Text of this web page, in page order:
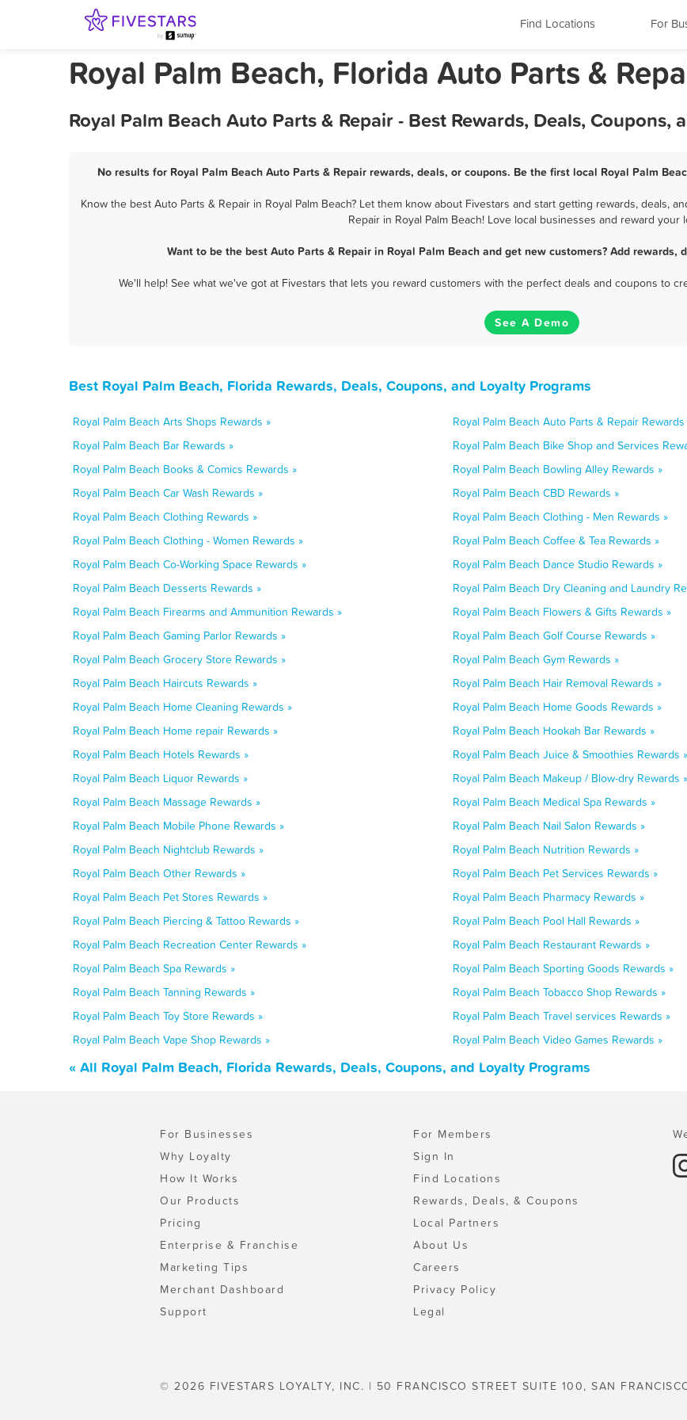
Find Locations For
Royal Palm Beach, Florida Auto Parts &
Royal Palm Beach Auto Parts & Repair - Best Rewards, Deals, Coupons,
No results for Royal Palm Beach Auto Parts & Repair rewards, deals, or coupons. Be the first local Royal Palm
Know the best Auto Parts & Repair in Royal Palm Beach? Let them know about Fivestars and start getting rewards, deals,
Repair in Royal Palm Beach! Love local businesses and reward your
Want to be the best Auto Parts & Repair in Royal Palm Beach and get new customers? Add
We'll help! See what we've got at Fivestars that lets you reward customers with the perfect deals and coupons to
See A Demo
Best Royal Palm Beach, Florida Rewards, Deals, Coupons, and Loyalty Programs
Royal Palm Beach Arts Shops Rewards »
Royal Palm Beach Auto Parts & Repair Rewards
Royal Palm Beach Bar Rewards »
Royal Palm Beach Bike Shop and Services
Royal Palm Beach Books & Comics Rewards »
Royal Palm Beach Bowling Alley Rewards »
Royal Palm Beach Car Wash Rewards »
Royal Palm Beach CBD Rewards »
Royal Palm Beach Clothing Rewards »
Royal Palm Beach Clothing - Men Rewards »
Royal Palm Beach Clothing - Women Rewards »
Royal Palm Beach Coffee & Tea Rewards »
Royal Palm Beach Co-Working Space Rewards »
Royal Palm Beach Dance Studio Rewards »
Royal Palm Beach Desserts Rewards »
Royal Palm Beach Dry Cleaning and Laundry
Royal Palm Beach Firearms and Ammunition Rewards »
Royal Palm Beach Flowers & Gifts Rewards »
Royal Palm Beach Gaming Parlor Rewards »
Royal Palm Beach Golf Course Rewards »
Royal Palm Beach Grocery Store Rewards »
Royal Palm Beach Gym Rewards »
Royal Palm Beach Haircuts Rewards »
Royal Palm Beach Hair Removal Rewards »
Royal Palm Beach Home Cleaning Rewards »
Royal Palm Beach Home Goods Rewards »
Royal Palm Beach Home repair Rewards »
Royal Palm Beach Hookah Bar Rewards »
Royal Palm Beach Hotels Rewards »
Royal Palm Beach Juice & Smoothies Rewards »
Royal Palm Beach Liquor Rewards »
Royal Palm Beach Makeup / Blow-dry Rewards »
Royal Palm Beach Massage Rewards »
Royal Palm Beach Medical Spa Rewards »
Royal Palm Beach Mobile Phone Rewards »
Royal Palm Beach Nail Salon Rewards »
Royal Palm Beach Nightclub Rewards »
Royal Palm Beach Nutrition Rewards »
Royal Palm Beach Other Rewards »
Royal Palm Beach Pet Services Rewards »
Royal Palm Beach Pet Stores Rewards »
Royal Palm Beach Pharmacy Rewards »
Royal Palm Beach Piercing & Tattoo Rewards »
Royal Palm Beach Pool Hall Rewards »
Royal Palm Beach Recreation Center Rewards »
Royal Palm Beach Restaurant Rewards »
Royal Palm Beach Spa Rewards »
Royal Palm Beach Sporting Goods Rewards »
Royal Palm Beach Tanning Rewards »
Royal Palm Beach Tobacco Shop Rewards »
Royal Palm Beach Toy Store Rewards »
Royal Palm Beach Travel services Rewards »
Royal Palm Beach Vape Shop Rewards »
Royal Palm Beach Video Games Rewards »
« All Royal Palm Beach, Florida Rewards, Deals, Coupons, and Loyalty Programs
For Businesses
Why Loyalty
How It Works
Our Products
Pricing
Enterprise & Franchise
Marketing Tips
Merchant Dashboard
Support
For Members
Sign In
Find Locations
Rewards, Deals, & Coupons
Local Partners
About Us
Careers
Privacy Policy
Legal
© 2026 FIVESTARS LOYALTY, INC. | 50 FRANCISCO STREET SUITE 100, SAN